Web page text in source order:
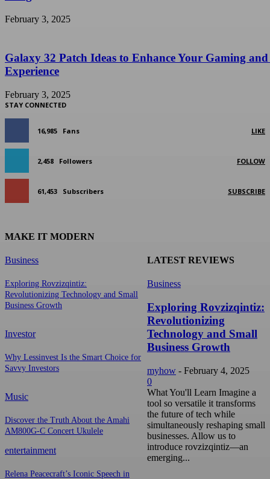
February 3, 2025
Galaxy 32 Patch Ideas to Enhance Your Gaming and
Experience
February 3, 2025
STAY CONNECTED
16,985 Fans LIKE
2,458 Followers FOLLOW
61,453 Subscribers SUBSCRIBE
MAKE IT MODERN
Business
Exploring Rovzizqintiz:
Revolutionizing Technology and Small
Business Growth
Investor
Why Lessinvest Is the Smart Choice for
Savvy Investors
Music
Discover the Truth About the Amahi
AM800G-C Concert Ukulele
entertainment
Relena Peacecraft’s Iconic Speech in
LATEST REVIEWS
Business
Exploring Rovzizqintiz:
Revolutionizing
Technology and Small
Business Growth
myhow - February 4, 2025
0
What You'll Learn Imagine a
tool so versatile it transforms
the future of tech while
simultaneously reshaping small
businesses. Allow us to
introduce rovzizqintiz—an
emerging...